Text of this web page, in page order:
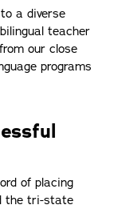
a diverse
teacher
our close
programs
of placing
the tri-state